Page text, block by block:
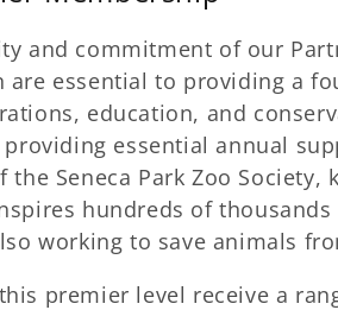
and commitment of our
are essential to providing a
education, and
essential annual
the Seneca Park Zoo Society,
hundreds of
working to save animals
premier level receive a